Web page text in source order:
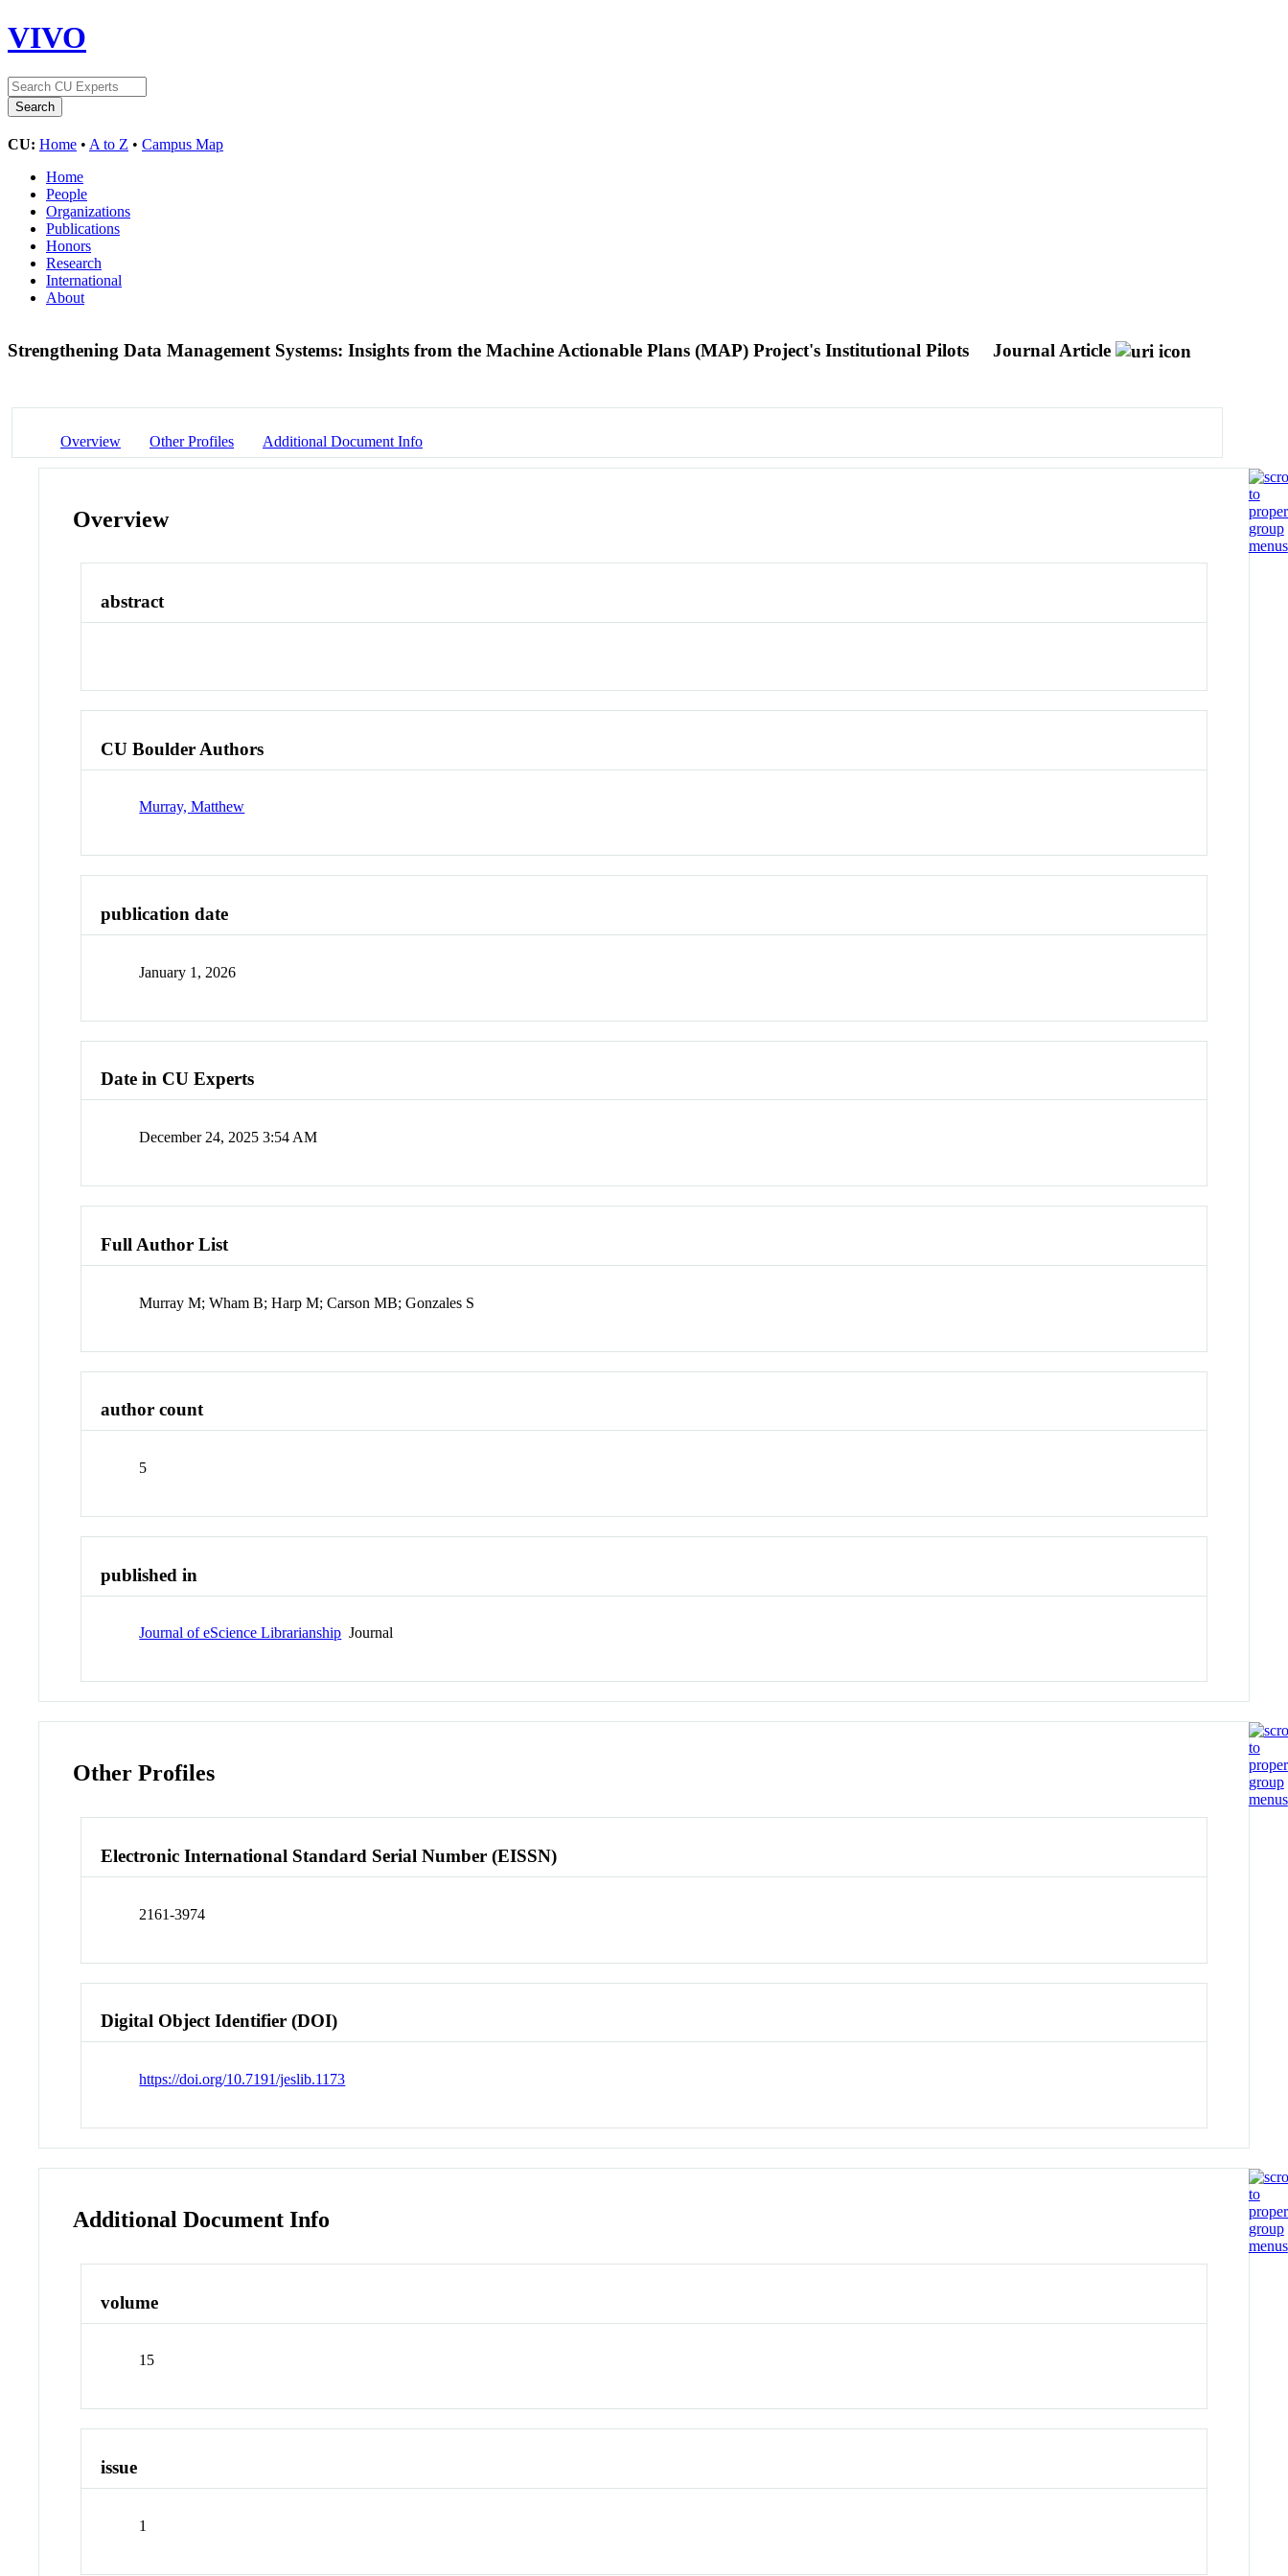
VIVO
CU: Home • A to Z • Campus Map
Home
People
Organizations
Publications
Honors
Research
International
About
Strengthening Data Management Systems: Insights from the Machine Actionable Plans (MAP) Project's Institutional Pilots Journal Article
Overview Other Profiles Additional Document Info
Overview
abstract
CU Boulder Authors
Murray, Matthew
publication date
January 1, 2026
Date in CU Experts
December 24, 2025 3:54 AM
Full Author List
Murray M; Wham B; Harp M; Carson MB; Gonzales S
author count
5
published in
Journal of eScience Librarianship Journal
Other Profiles
Electronic International Standard Serial Number (EISSN)
2161-3974
Digital Object Identifier (DOI)
https://doi.org/10.7191/jeslib.1173
Additional Document Info
volume
15
issue
1